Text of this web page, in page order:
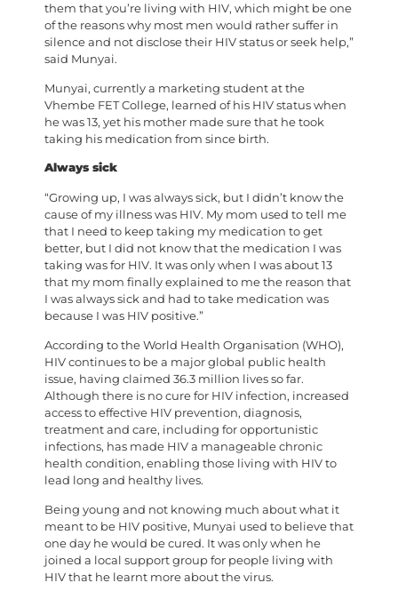
them that you’re living with HIV, which might be one
of the reasons why most men would rather suffer in
silence and not disclose their HIV status or seek help,”
said Munyai.
Munyai, currently a marketing student at the
Vhembe FET College, learned of his HIV status when
he was 13, yet his mother made sure that he took
taking his medication from since birth.
Always sick
“Growing up, I was always sick, but I didn’t know the
cause of my illness was HIV. My mom used to tell me
that I need to keep taking my medication to get
better, but I did not know that the medication I was
taking was for HIV. It was only when I was about 13
that my mom finally explained to me the reason that
I was always sick and had to take medication was
because I was HIV positive.”
According to the World Health Organisation (WHO),
HIV continues to be a major global public health
issue, having claimed 36.3 million lives so far.
Although there is no cure for HIV infection, increased
access to effective HIV prevention, diagnosis,
treatment and care, including for opportunistic
infections, has made HIV a manageable chronic
health condition, enabling those living with HIV to
lead long and healthy lives.
Being young and not knowing much about what it
meant to be HIV positive, Munyai used to believe that
one day he would be cured. It was only when he
joined a local support group for people living with
HIV that he learnt more about the virus.